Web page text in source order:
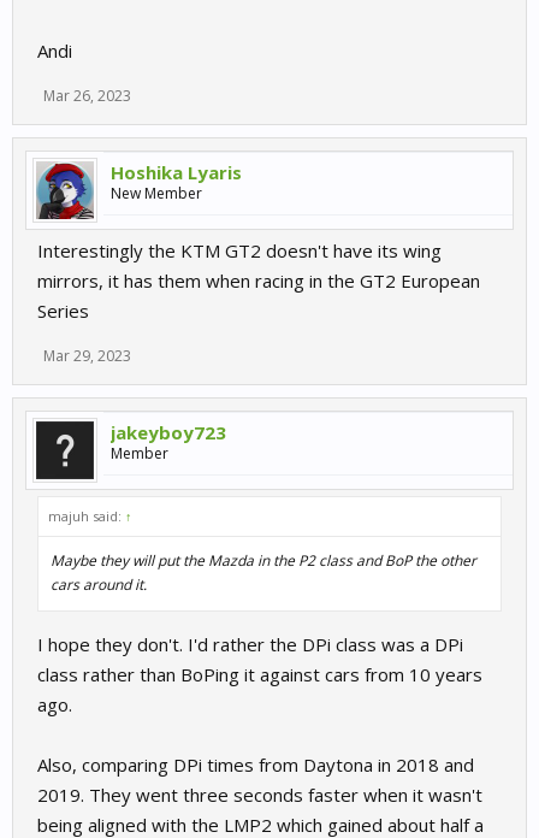
Andi
Mar 26, 2023
Hoshika Lyaris
New Member
Interestingly the KTM GT2 doesn't have its wing
mirrors, it has them when racing in the GT2 European
Series
Mar 29, 2023
jakeyboy723
Member
majuh said: ↑
Maybe they will put the Mazda in the P2 class and BoP the other
cars around it.
I hope they don't. I'd rather the DPi class was a DPi
class rather than BoPing it against cars from 10 years
ago.
Also, comparing DPi times from Daytona in 2018 and
2019. They went three seconds faster when it wasn't
being aligned with the LMP2 which gained about half a